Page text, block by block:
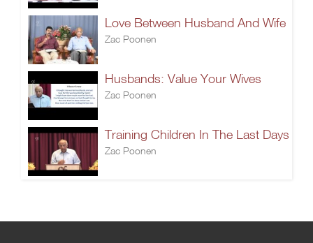
Love Between Husband And Wife
Zac Poonen
Husbands: Value Your Wives
Zac Poonen
Training Children In The Last Days
Zac Poonen